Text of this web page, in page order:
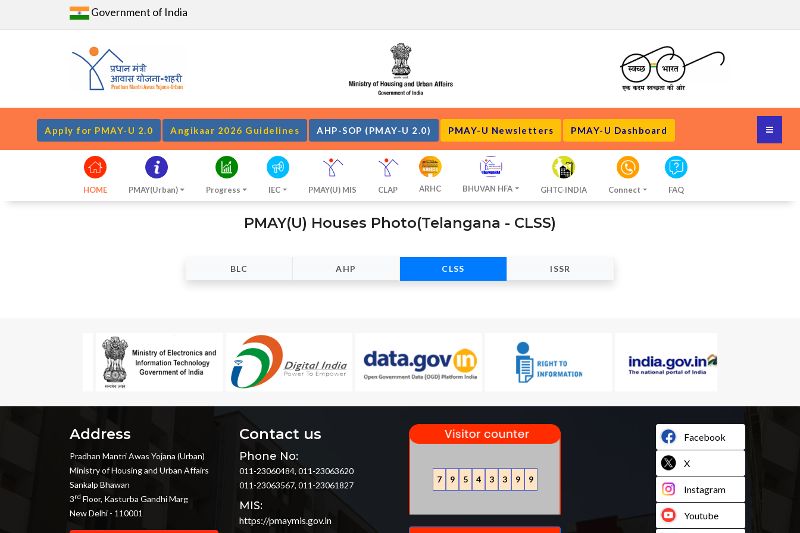
Government of India
Apply for PMAY-U 2.0 Angikaar 2026 Guidelines AHP-SOP (PMAY-U 2.0) PMAY-U Newsletters PMAY-U Dashboard
HOME PMAY(Urban) Progress IEC PMAY(U) MIS CLAP ARHC BHUVAN HFA GHTC-INDIA Connect FAQ
PMAY(U) Houses Photo(Telangana - CLSS)
BLC AHP CLSS ISSR
Address
Pradhan Mantri Awas Yojana (Urban)
Ministry of Housing and Urban Affairs
Sankalp Bhawan
3rd Floor, Kasturba Gandhi Marg
New Delhi - 110001
Contact us
Phone No:
011-23060484, 011-23063620
011-23063567, 011-23061827
MIS:
https://pmaymis.gov.in
7 9 5 4 3 3 9 9
Facebook
X
Instagram
Youtube